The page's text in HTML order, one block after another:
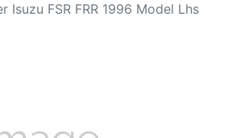
Isuzu FSR FRR 1996 Model Lhs